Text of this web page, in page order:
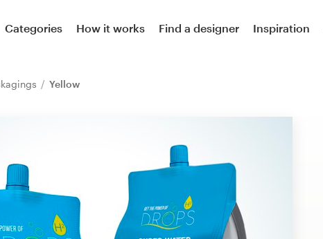
Categories How it works Find a designer Inspiration
Yellow